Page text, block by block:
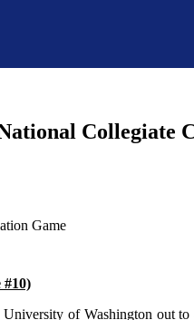
Collegiate
#10)
of Washington out